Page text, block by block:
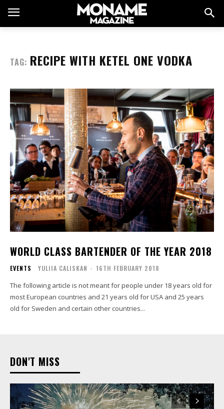
TAG: RECIPE WITH KETEL ONE VODKA
WORLD CLASS BARTENDER OF THE YEAR 2018
EVENTS YULIIA CALISKAN - 16TH FEBRUARY 2018
The following article is not meant for people under 18 years old for
most European countries and 21 years old for USA and 25 years
old for Sweden and certain other countries...
DON'T MISS